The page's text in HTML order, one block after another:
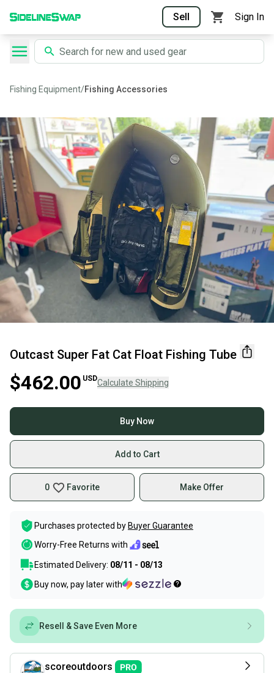
Sell Sign In
Fishing Equipment/Fishing Accessories
Outcast Super Fat Cat Float Fishing Tube
$462.00 USDCalculate Shipping
Buy Now
Add to Cart
0 Favorite Make Offer
Purchases protected by Buyer Guarantee
Worry-Free Returns with
Estimated Delivery: 08/11 - 08/13
Buy now, pay later with
Resell & Save Even More
scoreoutdoors